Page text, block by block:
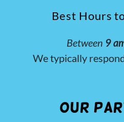
Best Hours
Between 9
We typically
Our